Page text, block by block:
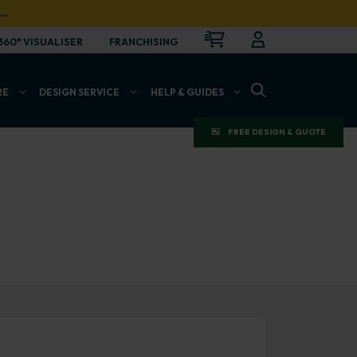
…
VISUALISER FRANCHISING CART
FREE DESIGN & QUOTE
DESIGN SERVICE HELP & GUIDES